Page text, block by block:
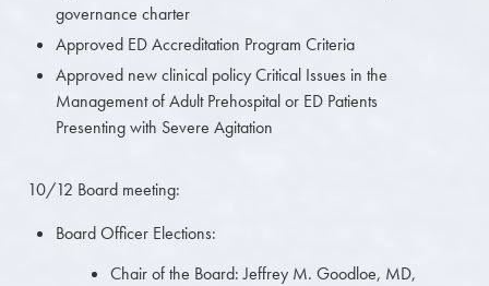
governance charter
Approved ED Accreditation Program Criteria
Approved new clinical policy Critical Issues in the
Management of Adult Prehospital or ED Patients
Presenting with Severe Agitation
10/12 Board meeting:
Board Officer Elections:
Chair of the Board: Jeffrey M. Goodloe, MD,